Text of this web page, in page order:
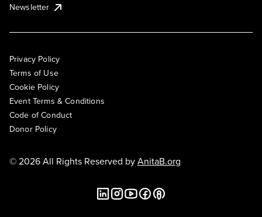
Newsletter
Privacy Policy
Terms of Use
Cookie Policy
Event Terms & Conditions
Code of Conduct
Donor Policy
© 2026 All Rights Reserved byAnitaB.org